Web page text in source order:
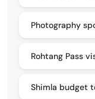
Photography
Rohtang Pass
Shimla budget